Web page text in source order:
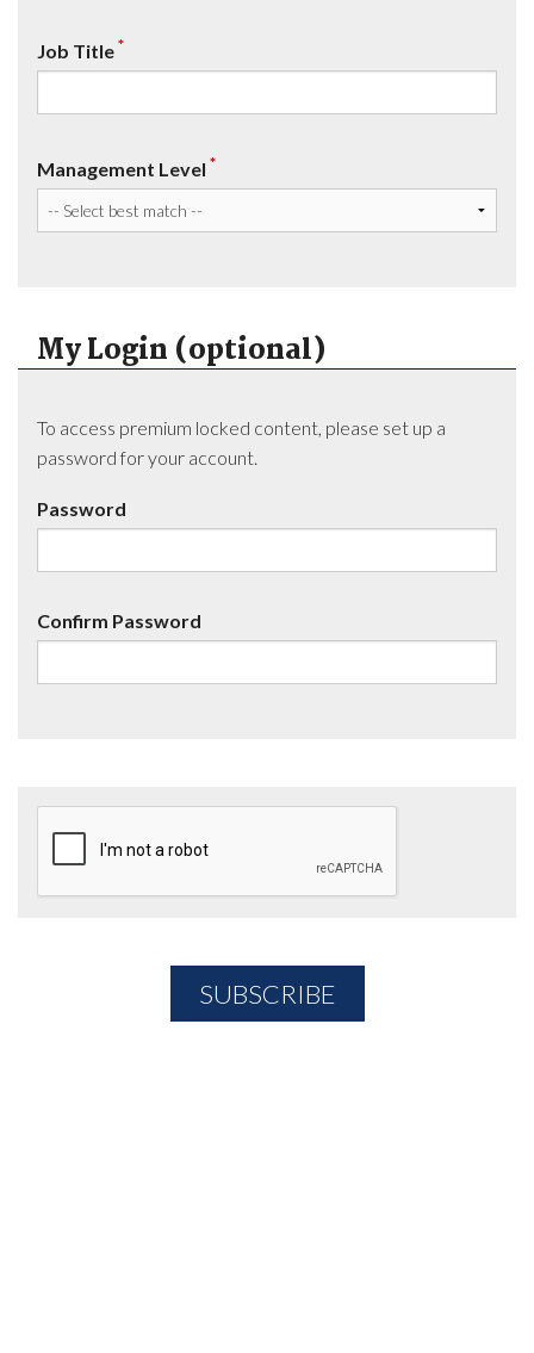
Job Title*
Management Level *
My Login (optional)
To access premium locked content, please set up a
password for your account.
Password
Confirm Password